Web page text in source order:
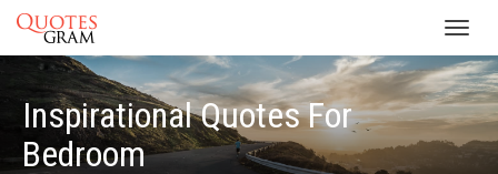
Inspirational Quotes For
Bedroom